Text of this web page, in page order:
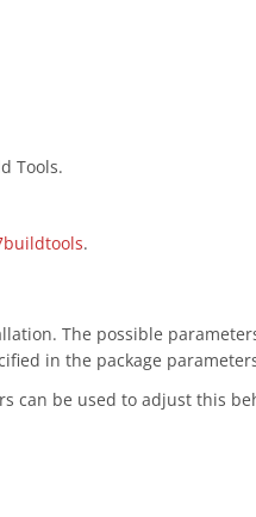
Tools.
.
The possible
in the package
can be used to adjust this